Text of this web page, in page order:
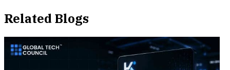
Related Blogs